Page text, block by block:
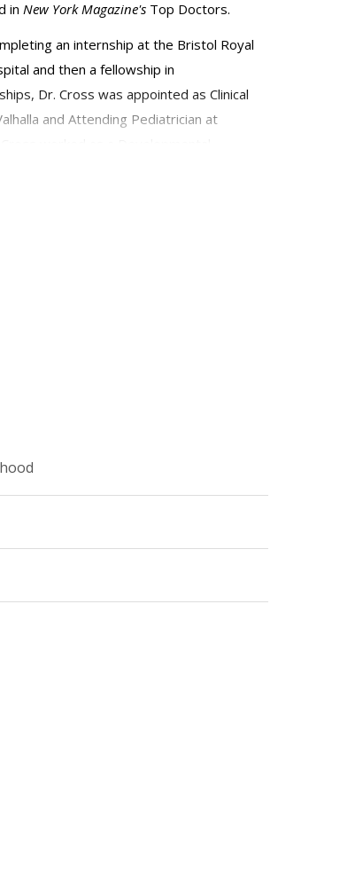
in New York Magazine's Top Doctors.
an internship at the Bristol Royal
and then a fellowship in
Dr. Cross was appointed as Clinical
and Attending Pediatrician at
and management for children with a